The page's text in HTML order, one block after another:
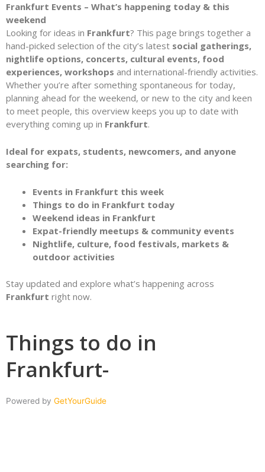
Frankfurt Events – What’s happening today & this
weekend
Looking for ideas in Frankfurt? This page brings together a
hand-picked selection of the city’s latest social gatherings,
nightlife options, concerts, cultural events, food
experiences, workshops and international-friendly activities.
Whether you’re after something spontaneous for today,
planning ahead for the weekend, or new to the city and keen
to meet people, this overview keeps you up to date with
everything coming up in Frankfurt.
Ideal for expats, students, newcomers, and anyone
searching for:
Events in Frankfurt this week
Things to do in Frankfurt today
Weekend ideas in Frankfurt
Expat-friendly meetups & community events
Nightlife, culture, food festivals, markets &
outdoor activities
Stay updated and explore what’s happening across
Frankfurt right now.
Things to do in
Frankfurt-
Powered by GetYourGuide